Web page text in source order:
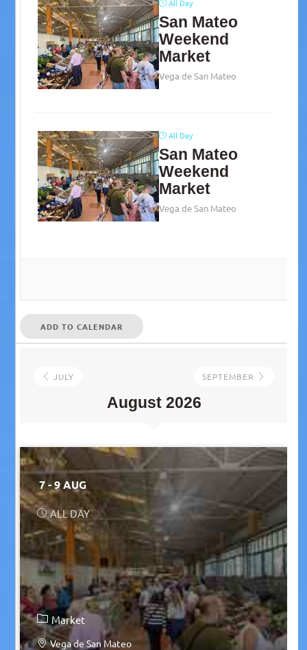
All Day
San Mateo
Weekend
Market
Vega de San Mateo
All Day
San Mateo
Weekend
Market
Vega de San Mateo
ADD TO CALENDAR
JULY
August 2026
SEPTEMBER
7 - 9 AUG
ALL DAY
Market
Vega de San Mateo